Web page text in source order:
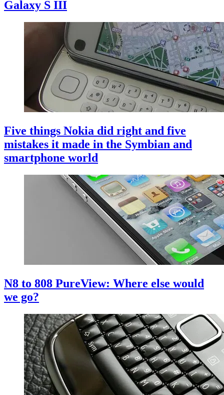
Galaxy S III
Five things Nokia did right and five
mistakes it made in the Symbian and
smartphone world
N8 to 808 PureView: Where else would
we go?